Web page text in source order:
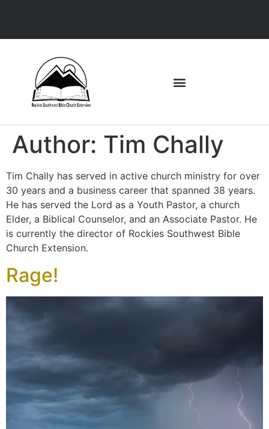
Author: Tim Chally
Tim Chally has served in active church ministry for over
30 years and a business career that spanned 38 years.
He has served the Lord as a Youth Pastor, a church
Elder, a Biblical Counselor, and an Associate Pastor. He
is currently the director of Rockies Southwest Bible
Church Extension.
Rage!